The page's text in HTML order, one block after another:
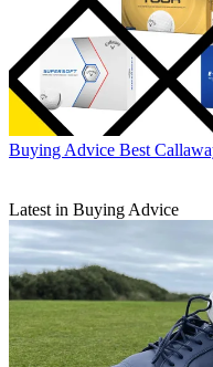
Buying Advice Best
Latest in Buying Advice